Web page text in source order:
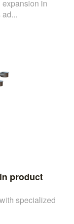
in
product
specialized